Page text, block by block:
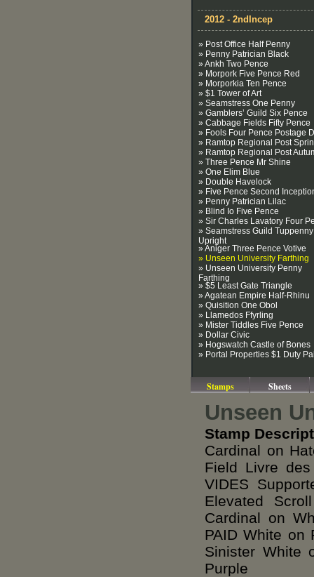
2012 - 2ndIncep
» Post Office Half Penny
» Penny Patrician Black
» Ankh Two Pence
» Morpork Five Pence Red
» Morporkia Ten Pence
» $1 Tower of Art
» Seamstress One Penny
» Gamblers’ Guild Six Pence
» Cabbage Fields Fifty Pence
» Fools Four Pence Postage
» Ramtop Regional Post
» Ramtop Regional Post
» Three Pence Mr Shine
» One Elim Blue
» Double Havelock
» Five Pence Second
» Penny Patrician Lilac
» Blind Io Five Pence
» Sir Charles Lavatory Four
» Seamstress Guild Tuppenny
Upright
» Aniger Three Pence Votive
» Unseen University Farthing
» Unseen University Penny
Farthing
» $5 Least Gate Triangle
» Agatean Empire Half-Rhinu
» Quisition One Obol
» Llamedos Ffyrling
» Mister Tiddles Five Pence
» Dollar Civic
» Hogswatch Castle of Bones
» Portal Properties $1 Duty
Stamps Sheets
Unseen
Stamp
Cardinal on
Field Livre
VIDES
Elevated
Cardinal on
PAID White on
Sinister White
Purple